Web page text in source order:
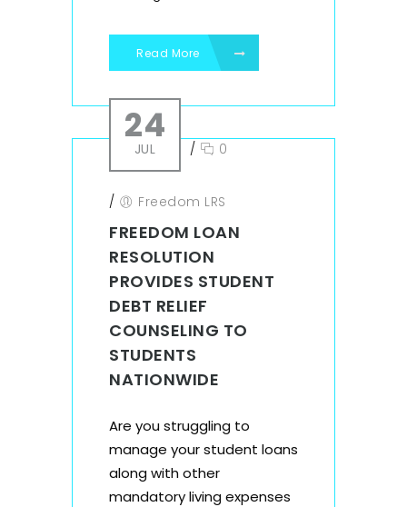
Read More
24
JUL / 0
/ Freedom LRS
FREEDOM LOAN
RESOLUTION
PROVIDES STUDENT
DEBT RELIEF
COUNSELING TO
STUDENTS
NATIONWIDE
Are you struggling to
manage your student loans
along with other
mandatory living expenses